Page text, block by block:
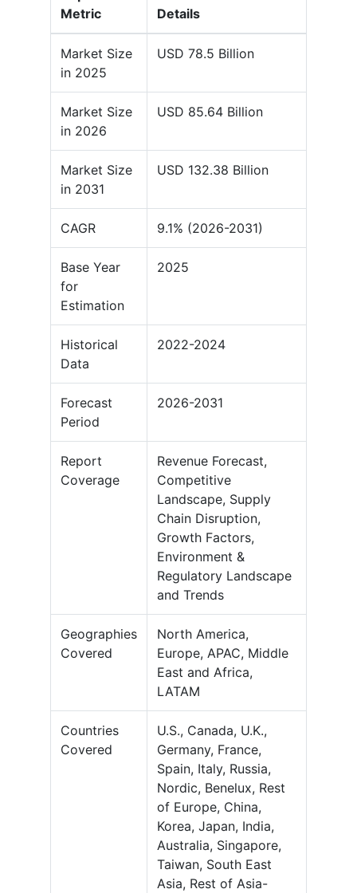
Metric
Details
Market Size
in 2025
USD 78.5 Billion
Market Size
in 2026
USD 85.64 Billion
Market Size
in 2031
USD 132.38 Billion
CAGR 9.1% (2026-2031)
Base Year
for
Estimation
2025
Historical
Data
2022-2024
Forecast
Period
2026-2031
Report
Coverage
Revenue Forecast,
Competitive
Landscape, Supply
Chain Disruption,
Growth Factors,
Environment &
Regulatory Landscape
and Trends
Geographies
Covered
North America,
Europe, APAC, Middle
East and Africa,
LATAM
Countries
Covered
U.S., Canada, U.K.,
Germany, France,
Spain, Italy, Russia,
Nordic, Benelux, Rest
of Europe, China,
Korea, Japan, India,
Australia, Singapore,
Taiwan, South East
Asia, Rest of Asia-